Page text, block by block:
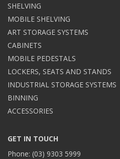
SHELVING
MOBILE SHELVING
ART STORAGE SYSTEMS
CABINETS
MOBILE PEDESTALS
LOCKERS, SEATS AND STANDS
INDUSTRIAL STORAGE SYSTEMS
BINNING
ACCESSORIES
GET IN TOUCH
Phone: (03) 9303 5999